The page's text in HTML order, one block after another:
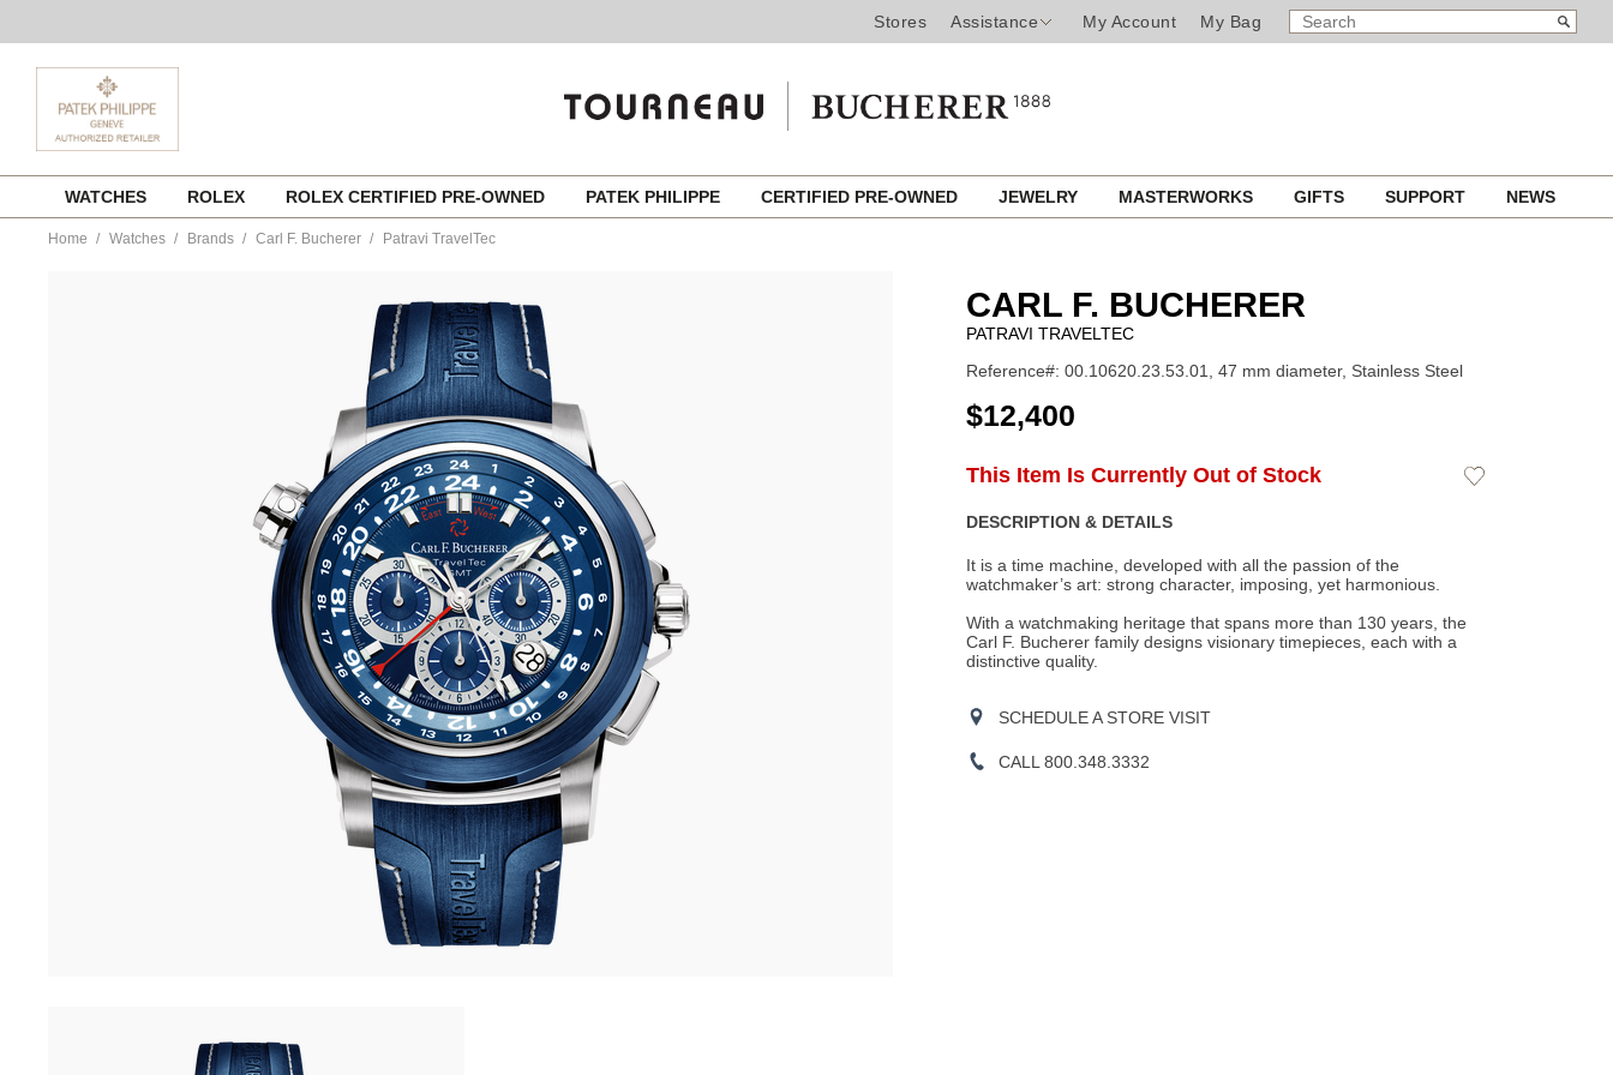
Stores Assistance My Account My Bag
SEARCH
CATALOG
Search
content
WATCHES ROLEX ROLEX CERTIFIED PRE-OWNED PATEK PHILIPPE CERTIFIED PRE-OWNED JEWELRY MASTERWORKS GIFTS SUPPORT NEWS
Home Watches Brands Carl F. Bucherer Patravi TravelTec
CARL F. BUCHERER
PATRAVI TRAVELTEC
Reference#: 00.10620.23.53.01, 47 mm diameter, Stainless Steel
USD
$12,400
Product
Actions
ADD
OPTIONS
This Item Is Currently Out of Stock
Add
DESCRIPTION & DETAILS
It is a time machine, developed with all the passion of the
watchmaker’s art: strong character, imposing, yet harmonious.
With a watchmaking heritage that spans more than 130 years, the
Carl F. Bucherer family designs visionary timepieces, each with a
distinctive quality.
SCHEDULE A STORE VISIT
CALL 800.348.3332